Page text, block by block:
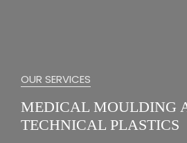
OUR SERVICES
MEDICAL MOULDING
TECHNICAL PLASTICS